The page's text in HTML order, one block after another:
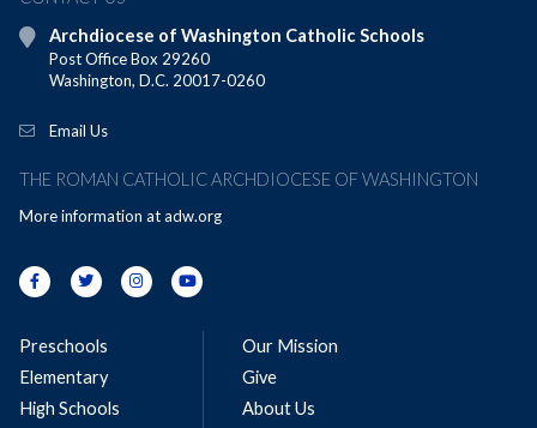
Archdiocese of Washington Catholic Schools
Post Office Box 29260
Washington, D.C. 20017-0260
Email Us
THE ROMAN CATHOLIC ARCHDIOCESE OF WASHINGTON
More information atadw.org
Preschools
Elementary
High Schools
Our Mission
Give
About Us